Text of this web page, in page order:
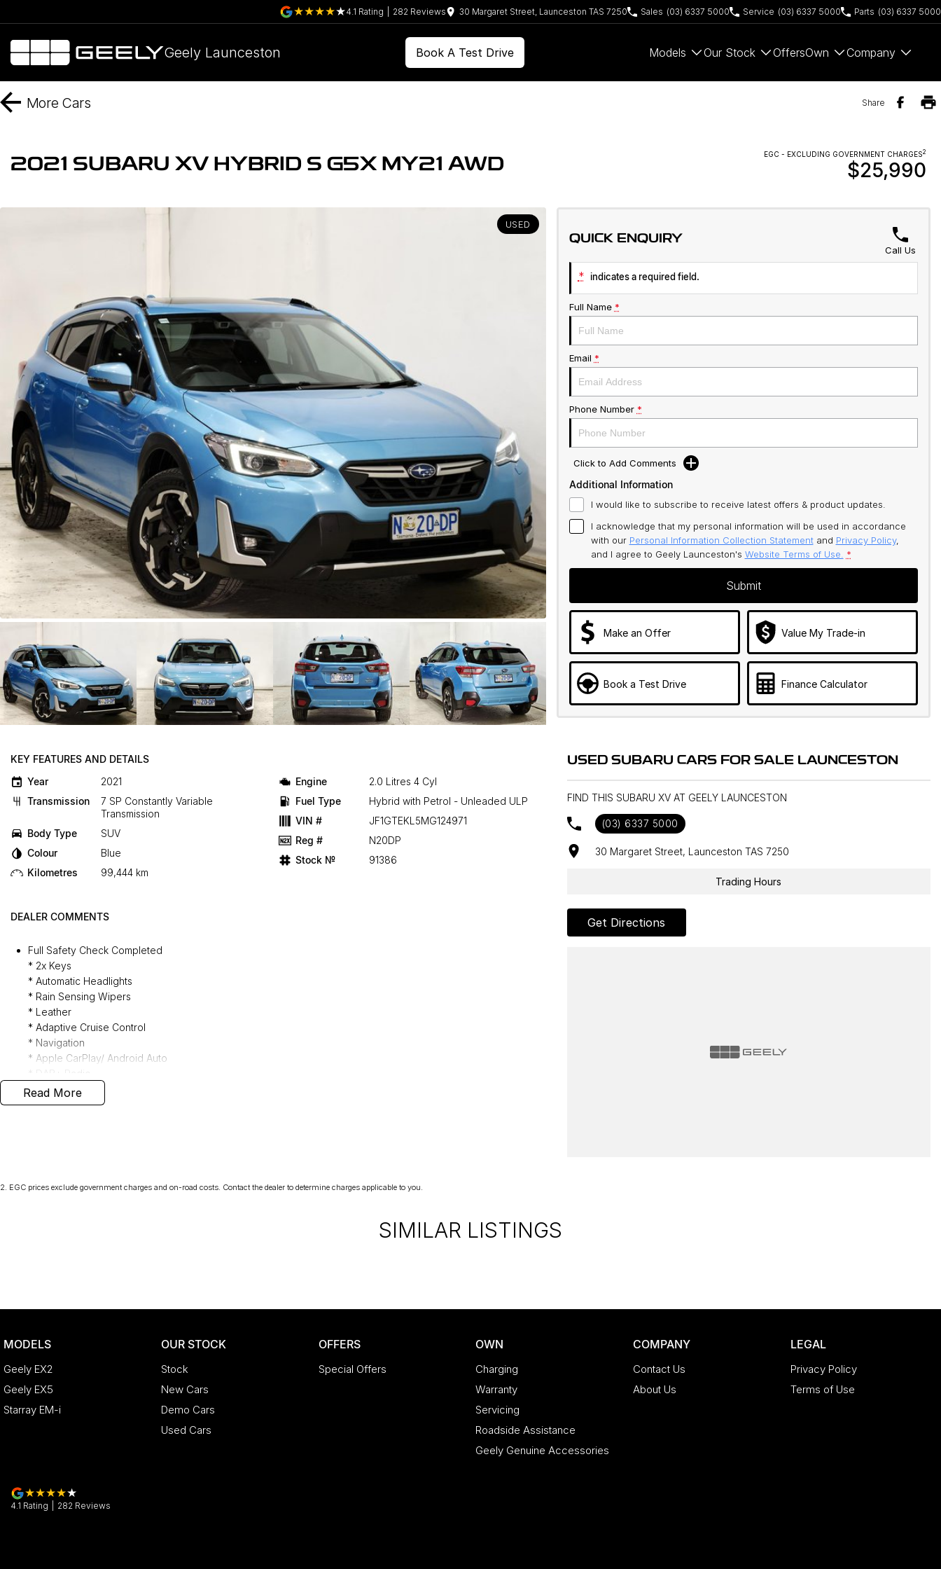
4.1 Rating 282 Reviews 30 Margaret Street, Launceston TAS 7250 Sales (03) 6337 5000 Service (03) 6337 5000 Parts (03) 6337 5000
Geely Launceston Book A Test Drive Models Our Stock OffersOwn Company
More Cars Share
2021 SUBARU XV HYBRID S G5X MY21 AWD
EGC - EXCLUDING GOVERNMENT CHARGES2
$25,990
USED
QUICK ENQUIRY
Call Us
* indicates a required field.
Full Name *
Email *
Phone Number *
Click to Add Comments
Additional Information
I would like to subscribe to receive latest offers & product updates.
I acknowledge that my personal information will be used in accordance
with our Personal Information Collection Statementand Privacy Policy,
and I agree to Geely Launceston's Website Terms of Use. *
Submit
Make an Offer Value My Trade-in
Book a Test Drive Finance Calculator
KEY FEATURES AND DETAILS
Year
2021
Transmission
7 SP Constantly Variable
Transmission
Body Type
SUV
Colour
Blue
Kilometres
99,444 km
Engine
2.0 Litres 4 Cyl
Fuel Type
Hybrid with Petrol - Unleaded ULP
VIN #
JF1GTEKL5MG124971
Reg #
N20DP
Stock №
91386
DEALER COMMENTS
Full Safety Check Completed
* 2x Keys
* Automatic Headlights
* Rain Sensing Wipers
* Leather
* Adaptive Cruise Control
* Navigation
* Apple CarPlay/ Android Auto
* Sunroof
* Power Folding Mirrors
provide trade-ins, extended warranties, and flexible finance and insurance options to make your buying
experience seamless.
government charges may apply. Manufacturer specifications are sourced from and include standard and
optional features, some of which may require a subscription. Prior to purchasing, please confirm both the price
and specifications with our dealership. Actual features and specifications may differ due to manufacturer
Read More
USED SUBARU CARS FOR SALE LAUNCESTON
FIND THIS SUBARU XV AT GEELY LAUNCESTON
(03) 6337 5000
30 Margaret Street, Launceston TAS 7250
Trading Hours
Get Directions
2. EGC prices exclude government charges and on-road costs. Contact the dealer to determine charges applicable to you.
SIMILAR LISTINGS
MODELS
Geely EX2
Geely EX5
Starray EM-i
OUR STOCK
Stock
New Cars
Demo Cars
Used Cars
OFFERS
Special Offers
OWN
Charging
Warranty
Servicing
Roadside Assistance
Geely Genuine Accessories
COMPANY
Contact Us
About Us
LEGAL
Privacy Policy
Terms of Use
4.1 Rating 282 Reviews